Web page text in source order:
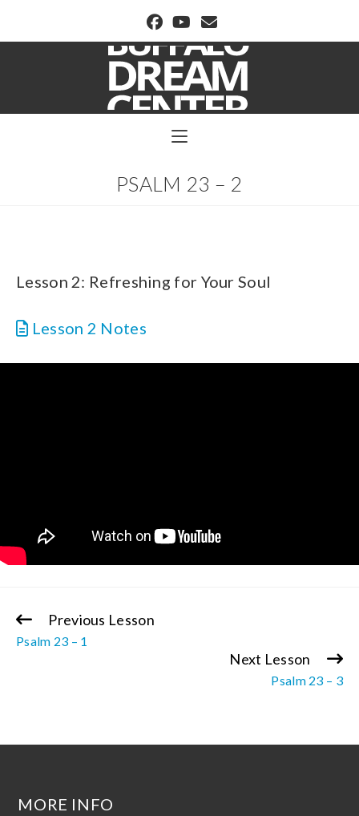
BUFFALO DREAM CENTER
PSALM 23 – 2
Lesson 2: Refreshing for Your Soul
Lesson 2 Notes
Continue
Reading
Previous Lesson
Psalm 23 – 1
Next Lesson
Psalm 23 – 3
MORE INFO